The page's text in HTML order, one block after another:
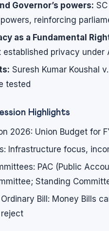
Governor’s powers:
reinforcing
as a Fundamental
established privacy under
Suresh Kumar Koushal
tested
Highlights
2026: Union Budget for
Infrastructure focus,
PAC (Public
Standing
Bill: Money Bills